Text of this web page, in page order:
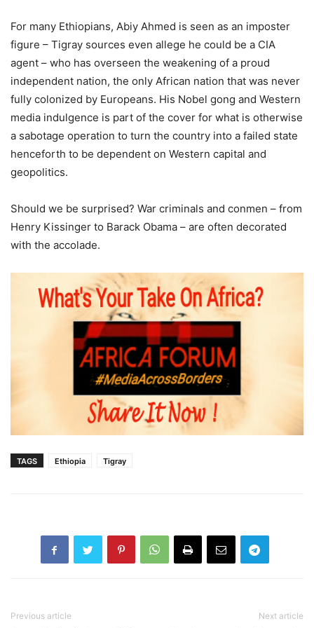
For many Ethiopians, Abiy Ahmed is seen as an imposter
figure – Tigray sources even allege he could be a CIA
agent – who has overseen the weakening of a proud
independent nation, the only African nation that was never
fully colonized by Europeans. His Nobel gong and Western
media indulgence is part of the cover for what is otherwise
a sabotage operation to turn the country into a failed state
henceforth to be dependent on Western capital and
geopolitics.
Should we be surprised? War criminals and conmen – from
Henry Kissinger to Barack Obama – are often decorated
with the accolade.
TAGS Ethiopia Tigray
Previous article Next article